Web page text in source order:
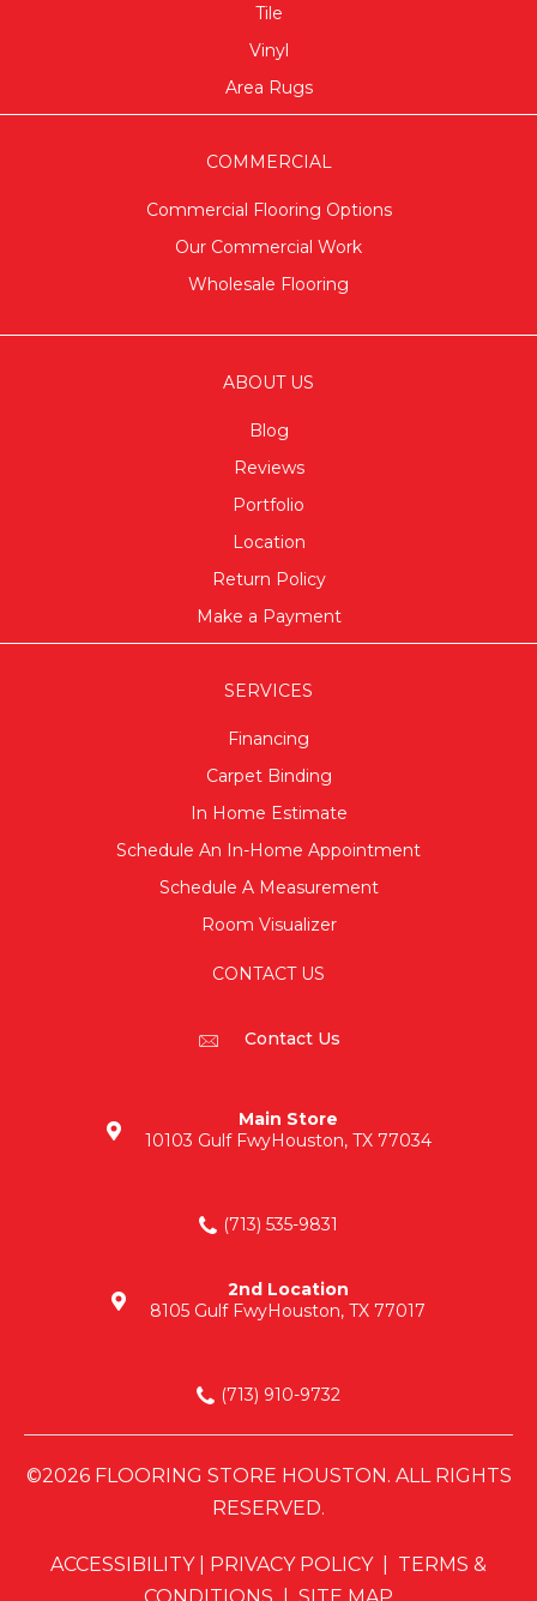
Tile
Vinyl
Area Rugs
COMMERCIAL
Commercial Flooring Options
Our Commercial Work
Wholesale Flooring
ABOUT US
Blog
Reviews
Portfolio
Location
Return Policy
Make a Payment
SERVICES
Financing
Carpet Binding
In Home Estimate
Schedule An In-Home Appointment
Schedule A Measurement
Room Visualizer
CONTACT US
Contact Us
Main Store
10103 Gulf FwyHouston, TX 77034
(713) 535-9831
2nd Location
8105 Gulf FwyHouston, TX 77017
(713) 910-9732
©2026 FLOORING STORE HOUSTON. ALL RIGHTS
RESERVED.
ACCESSIBILITY| PRIVACY POLICY| TERMS &